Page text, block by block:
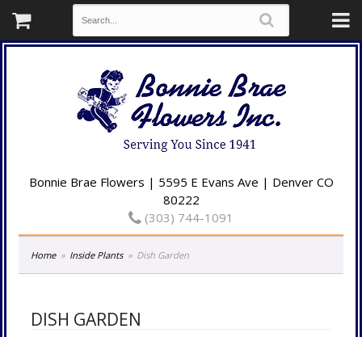
Bonnie Brae Flowers | 5595 E Evans Ave | Denver CO
80222
(303) 744-1091
Home Inside Plants Dish Garden
DISH GARDEN